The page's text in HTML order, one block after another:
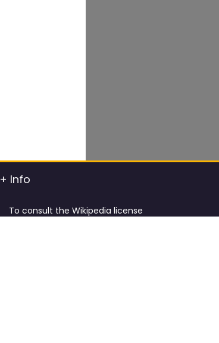
+ Info
To consult the Wikipedia license